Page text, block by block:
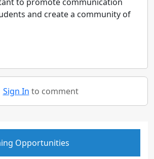
and create a community of
Sign In to comment
Opportunities